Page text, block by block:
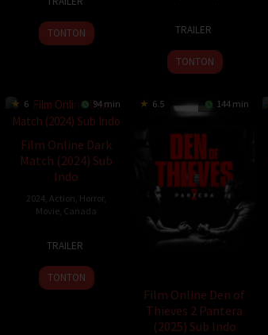
2024
TONTON
2024
TRAILER
TONTON
6 94 min
Film Online Dark
Match (2024) Sub
Indo
2024 Action Horror,
Movie, Canada
2024
TRAILER
TONTON
6.5 144 min
Film Online Den of
Thieves 2 Pantera
(2025) Sub Indo